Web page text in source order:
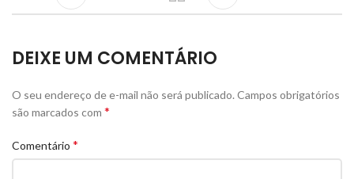
DEIXE UM COMENTÁRIO
O seu endereço de e-mail não será publicado. Campos obrigatórios
são marcados com *
Comentário *